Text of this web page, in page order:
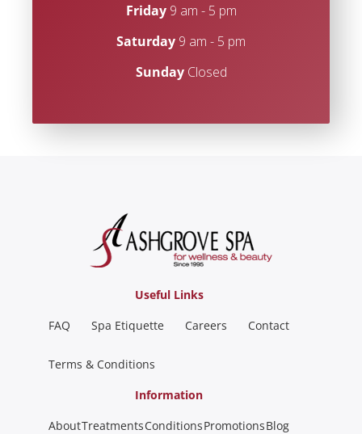
Useful Links
FAQ
Spa Etiquette Careers Contact
Terms & Conditions
Information
AboutTreatmentsConditionsPromotionsBlog
Friday9 am - 5 pm
Saturday 9 am - 5 pm
SundayClosed